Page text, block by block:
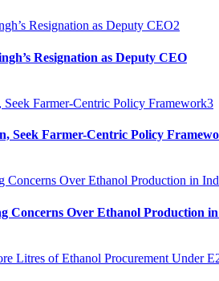
2
Resignation as Deputy CEO
3
Seek Farmer-Centric Policy
Concerns Over Ethanol Production